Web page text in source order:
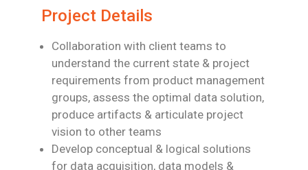
Project Details
Collaboration with client teams to
understand the current state & project
requirements from product management
groups, assess the optimal data solution,
produce artifacts & articulate project
vision to other teams
Develop conceptual & logical solutions
for data acquisition, data models &